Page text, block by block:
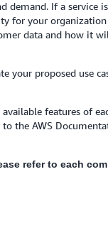
demand. If a service
for your
data and how it
your proposed use
features of
the AWS
refer to each